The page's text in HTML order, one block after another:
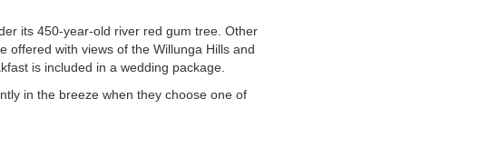
its 450-year-old river red gum tree. Other
offered with views of the Willunga Hills and
is included in a wedding package.
in the breeze when they choose one of